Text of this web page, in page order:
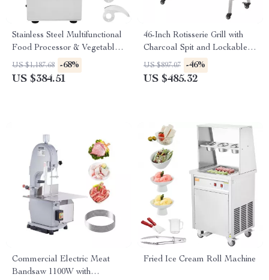
Stainless Steel Multifunctional
Food Processor & Vegetable
Chopper
US $1,187.68 -68%
US $384.51
46-Inch Rotisserie Grill with
Charcoal Spit and Lockable
Wheels
US $897.07 -46%
US $485.32
Commercial Electric Meat
Bandsaw 1100W with
Fried Ice Cream Roll Machine